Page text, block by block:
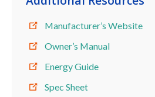
Manufacturer’s Website
Owner’s Manual
Energy Guide
Spec Sheet